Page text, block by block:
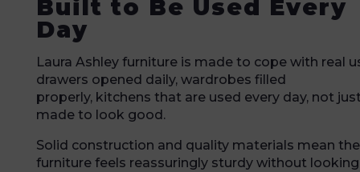
Built to Be Used Every
Day
Laura Ashley furniture is made to cope with real
drawers opened daily, wardrobes filled
properly, kitchens that are used every day, not
made to look good.
Solid construction and quality materials mean the
furniture feels reassuringly sturdy without looking